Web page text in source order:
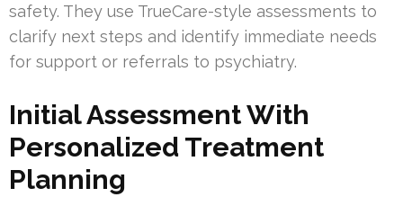
safety. They use TrueCare-style assessments to
clarify next steps and identify immediate needs
for support or referrals to psychiatry.
Initial Assessment With
Personalized Treatment
Planning